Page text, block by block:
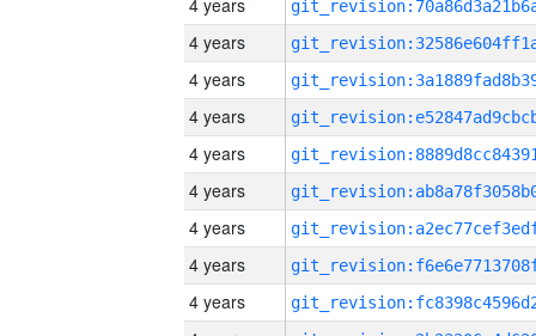
4 years
4 years
4 years
4 years
4 years
4 years
4 years
4 years
4 years